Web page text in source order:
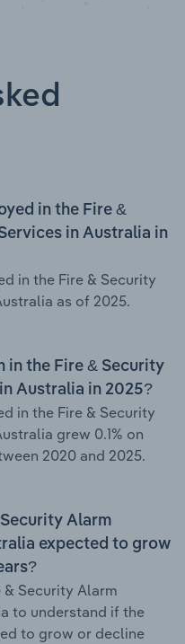
in the Fire &
in Australia in
in the Fire & Security
as of 2025.
in the Fire & Security
Australia in 2025?
in the Fire & Security
grew 0.1% on
2020 and 2025.
Alarm
expected to grow
& Security Alarm
to understand if the
to grow or decline